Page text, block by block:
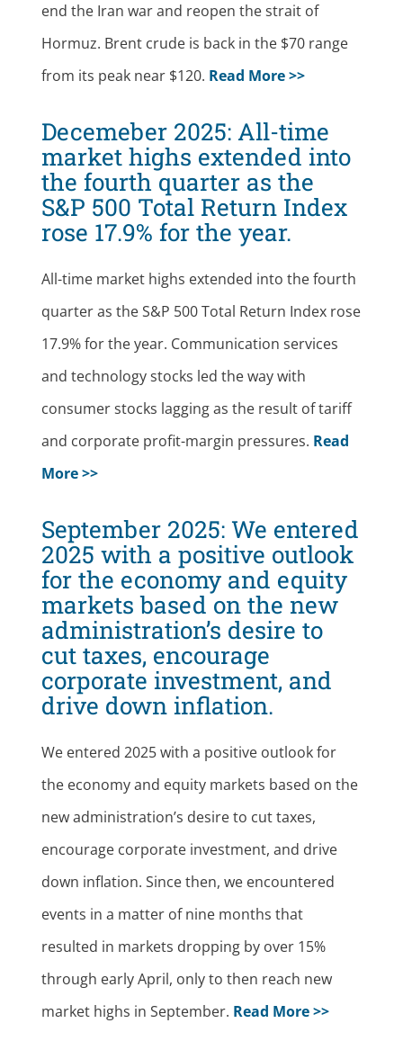
end the Iran war and reopen the strait of
Hormuz. Brent crude is back in the $70 range
from its peak near $120. Read More >>
Decemeber 2025: All-time
market highs extended into
the fourth quarter as the
S&P 500 Total Return Index
rose 17.9% for the year.
All-time market highs extended into the fourth
quarter as the S&P 500 Total Return Index rose
17.9% for the year. Communication services
and technology stocks led the way with
consumer stocks lagging as the result of tariff
and corporate profit-margin pressures. Read
More >>
September 2025: We entered
2025 with a positive outlook
for the economy and equity
markets based on the new
administration’s desire to
cut taxes, encourage
corporate investment, and
drive down inflation.
We entered 2025 with a positive outlook for
the economy and equity markets based on the
new administration’s desire to cut taxes,
encourage corporate investment, and drive
down inflation. Since then, we encountered
events in a matter of nine months that
resulted in markets dropping by over 15%
through early April, only to then reach new
market highs in September. Read More >>